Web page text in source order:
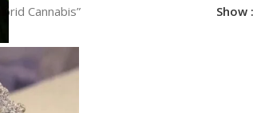
Cannabis” Show